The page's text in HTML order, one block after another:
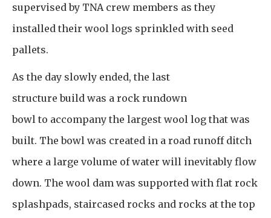
supervised by TNA crew members as they
installed their wool logs sprinkled with seed
pallets.
As the day slowly ended, the last
structure build was a rock rundown
bowl to accompany the largest wool log that was
built. The bowl was created in a road runoff ditch
where a large volume of water will inevitably flow
down. The wool dam was supported with flat rock
splashpads, staircased rocks and rocks at the top